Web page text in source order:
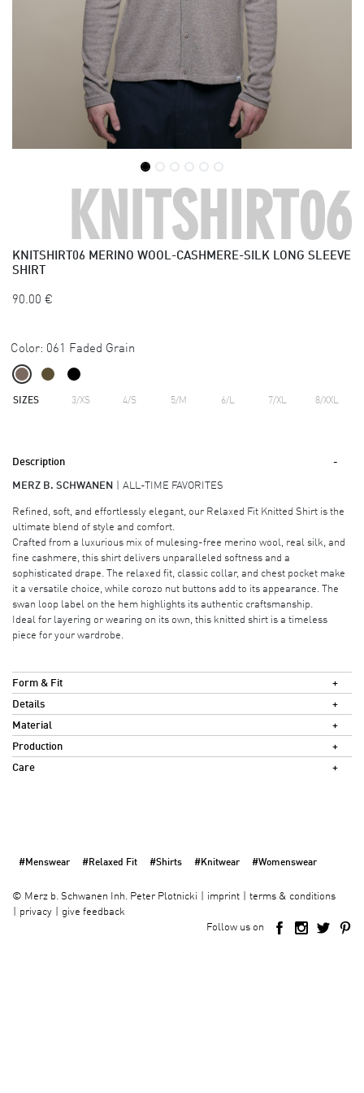
KNITSHIRT06
KNITSHIRT06 MERINO WOOL-CASHMERE-SILK LONG SLEEVE
SHIRT
90.00 €
Color: 061 Faded Grain
SIZES 3/XS 4/S 5/M 6/L 7/XL 8/XXL
Description
MERZ B. SCHWANEN ALL-TIME FAVORITES
Refined, soft, and effortlessly elegant, our Relaxed Fit Knitted Shirt is the
ultimate blend of style and comfort.
Crafted from a luxurious mix of mulesing-free merino wool, real silk, and
fine cashmere, this shirt delivers unparalleled softness and a
sophisticated drape. The relaxed fit, classic collar, and chest pocket make
it a versatile choice, while corozo nut buttons add to its appearance. The
swan loop label on the hem highlights its authentic craftsmanship.
Ideal for layering or wearing on its own, this knitted shirt is a timeless
piece for your wardrobe.
Form & Fit
Details
Material
Production
Care
#Menswear #Relaxed Fit #Shirts #Knitwear #Womenswear
© Merz b. Schwanen Inh. Peter Plotnicki imprint
terms & conditions
privacy
give feedback
Follow us on